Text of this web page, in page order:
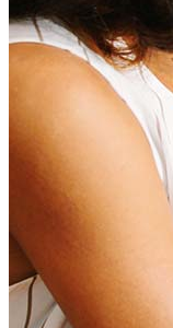
What is a
What is a
How do I